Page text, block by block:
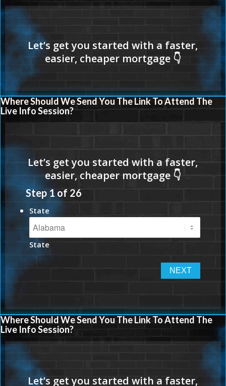
Where Should We Send You The Link To Attend The
Live Info Session?
Step 1of 26
State
State
Where Should We Send You The Link To Attend The
Live Info Session?